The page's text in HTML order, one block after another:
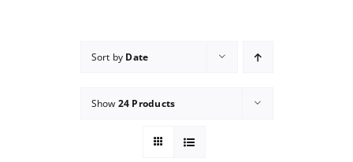
Donate
Sort by Date
Show 24 Products